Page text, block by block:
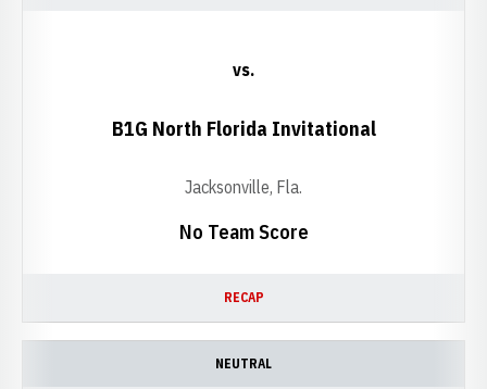
No Team Score
vs.
B1G North Florida Invitational
Jacksonville, Fla.
RECAP
NEUTRAL